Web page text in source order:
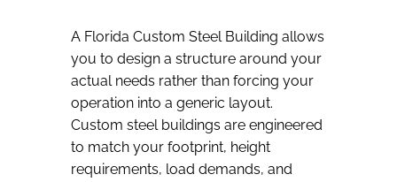
A Florida Custom Steel Building allows
you to design a structure around your
actual needs rather than forcing your
operation into a generic layout.
Custom steel buildings are engineered
to match your footprint, height
requirements, load demands, and